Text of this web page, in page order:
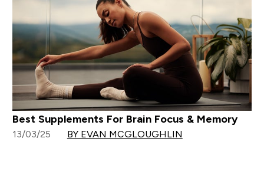
Best Supplements For Brain Focus & Memory
13/03/25 BY EVAN MCGLOUGHLIN